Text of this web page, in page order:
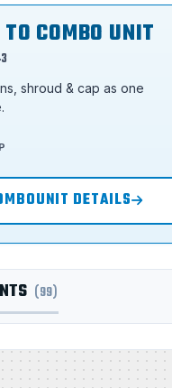
COMBO UNIT
shroud & cap as one
DETAILS
(99)